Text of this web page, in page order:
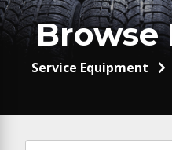
Browse
Service Equipment